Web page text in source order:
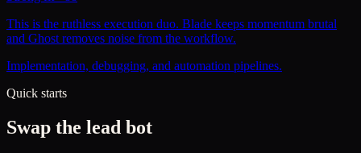
This is the ruthless execution duo. Blade keeps momentum brutal
and Ghost removes noise from the workflow.
Implementation, debugging, and automation pipelines.
Quick starts
Swap the lead bot